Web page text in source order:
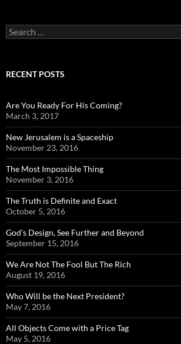
Search
for:
RECENT POSTS
Are You Ready For His Coming?
March 3, 2017
New Jerusalem is a Spaceship
November 23, 2016
The Most Impossible Thing
November 3, 2016
The Truth is Definite and Exact
October 5, 2016
God’s Design, See Further and Beyond
September 15, 2016
We Are Not The Fool But The Rich
August 19, 2016
Who Will be the Next President?
May 7, 2016
All Objects Come with a Price Tag
May 5, 2016